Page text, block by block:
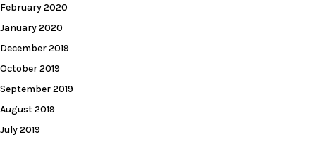
February 2020
January 2020
December 2019
October 2019
September 2019
August 2019
July 2019